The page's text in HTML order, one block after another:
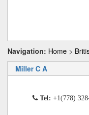
Navigation: Home >
Miller C A
Tel: +1(778)